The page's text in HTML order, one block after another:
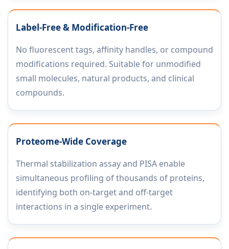
Label-Free & Modification-Free
No fluorescent tags, affinity handles, or compound
modifications required. Suitable for unmodified
small molecules, natural products, and clinical
compounds.
Proteome-Wide Coverage
Thermal stabilization assay and PISA enable
simultaneous profiling of thousands of proteins,
identifying both on-target and off-target
interactions in a single experiment.